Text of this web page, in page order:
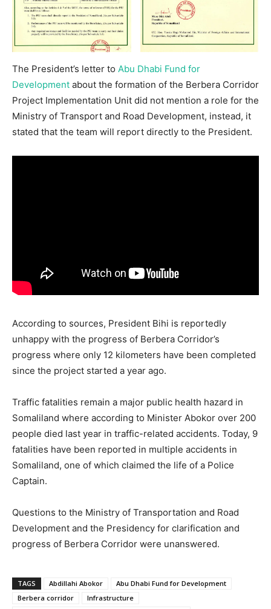
The President’s letter to Abu Dhabi Fund for
Development about the formation of the Berbera Corridor
Project Implementation Unit did not mention a role for the
Ministry of Transport and Road Development, instead, it
stated that the team will report directly to the President.
According to sources, President Bihi is reportedly
unhappy with the progress of Berbera Corridor’s
progress where only 12 kilometers have been completed
since the project started a year ago.
Traffic fatalities remain a major public health hazard in
Somaliland where according to Minister Abokor over 200
people died last year in traffic-related accidents. Today, 9
fatalities have been reported in multiple accidents in
Somaliland, one of which claimed the life of a Police
Captain.
Questions to the Ministry of Transportation and Road
Development and the Presidency for clarification and
progress of Berbera Corridor were unanswered.
TAGS Abdillahi Abokor
Abu Dhabi Fund for Development
Berbera corridor
Infrastructure